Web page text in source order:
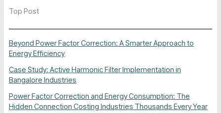
Top Post
Beyond Power Factor Correction: A Smarter Approach to
Energy Efficiency
Case Study: Active Harmonic Filter Implementation in
Bangalore Industries
Power Factor Correction and Energy Consumption: The
Hidden Connection Costing Industries Thousands Every Year